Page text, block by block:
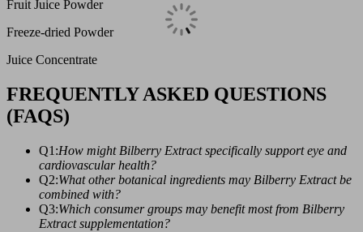
Fruit Juice Powder
Freeze-dried Powder
Juice Concentrate
FREQUENTLY ASKED QUESTIONS
(FAQS)
Q1:How might Bilberry Extract specifically support eye and
cardiovascular health?
Q2:What other botanical ingredients may Bilberry Extract be
combined with?
Q3:Which consumer groups may benefit most from Bilberry
Extract supplementation?